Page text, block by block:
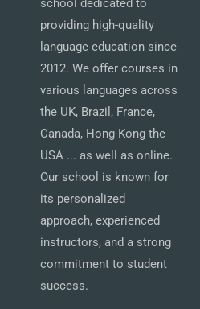
school dedicated to
providing high-quality
language education since
2012. We offer courses in
various languages across
the UK, Brazil, France,
Canada, Hong-Kong the
USA ... as well as online.
Our school is known for
its personalized
approach, experienced
instructors, and a strong
commitment to student
success.